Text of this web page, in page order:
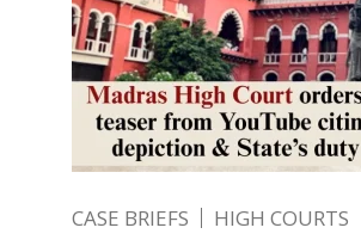
CASE BRIEFS HIGH COURTS